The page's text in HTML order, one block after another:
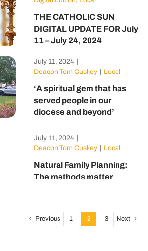
THE CATHOLIC SUN
DIGITAL UPDATE FOR July
11 – July 24, 2024
July 11, 2024
Deacon Tom Cuskey
Local
‘A spiritual gem that has
served people in our
diocese and beyond’
July 11, 2024
Deacon Tom Cuskey
Local
Natural Family Planning:
The methods matter
Previous 1 2 3 Next